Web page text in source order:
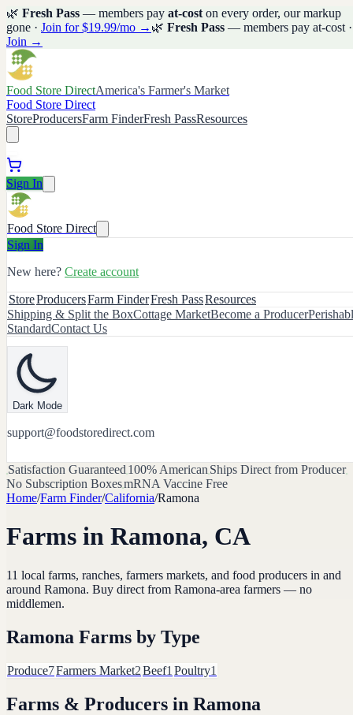
🌿 Fresh Pass — members pay at-cost on every order, our markup
gone · Join for $19.99/mo → 🌿 Fresh Pass — members pay at-cost ·
Join →
Food Store DirectAmerica's Farmer's Market
Food Store Direct
StoreProducersFarm FinderFresh PassResources
Sign In
Food Store Direct
Sign In
New here? Create account
StoreProducersFarm FinderFresh PassResources
Shipping & Split the BoxCottage MarketBecome a Producer
StandardContact Us
Dark Mode
support@foodstoredirect.com
Satisfaction Guaranteed 100% American Ships Direct from Producer
No Subscription BoxesmRNA Vaccine Free
Home/Farm Finder/California/Ramona
Farms in Ramona, CA
11 local farms, ranches, farmers markets, and food producers in and
around Ramona. Buy direct from Ramona-area farmers — no
middlemen.
Ramona Farms by Type
Produce7Farmers Market2Beef1 Poultry1
Farms & Producers in Ramona